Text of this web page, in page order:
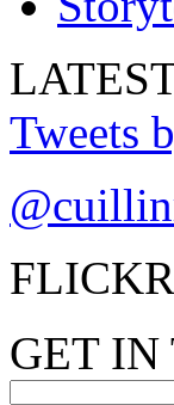
Tweets
FLICKR
GET IN